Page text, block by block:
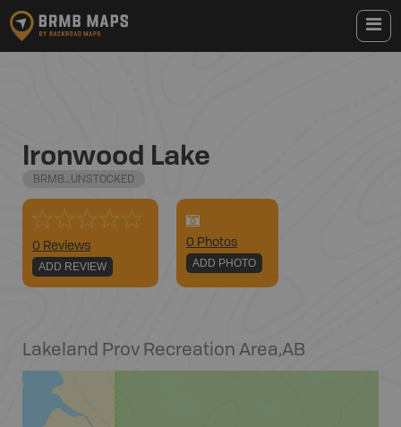
Ironwood Lake
BRMB_UNSTOCKED
0 Reviews
ADD REVIEW
0 Photos
ADD PHOTO
Lakeland Prov Recreation Area,AB